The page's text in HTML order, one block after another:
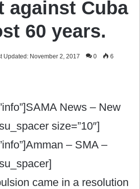
against Cuba
60 years.
Updated: November 2, 2017 0 6
News – New
size=”10″]
– SMA –
came in a resolution